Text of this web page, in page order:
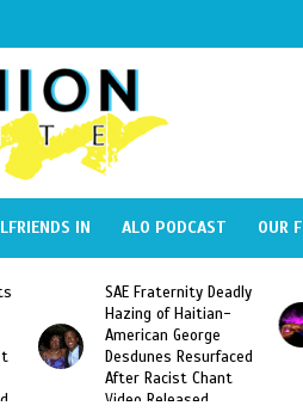
IN ALO PODCAST OUR
SAE Fraternity Deadly
Hazing of Haitian-
American George
Desdunes Resurfaced
After Racist Chant
Video Released